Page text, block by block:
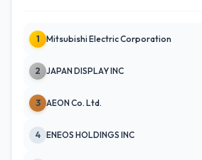
1 Mitsubishi Electric Corporation
2 JAPAN DISPLAY INC
3 AEON Co. Ltd.
4 ENEOS HOLDINGS INC